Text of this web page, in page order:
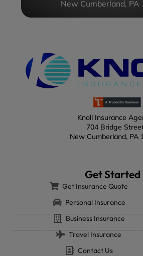
New Cumberland, PA
Knoll Insurance
704 Bridge
New Cumberland, PA
Get Started
Get Insurance Quote
Personal Insurance
Business Insurance
Travel Insurance
Contact Us